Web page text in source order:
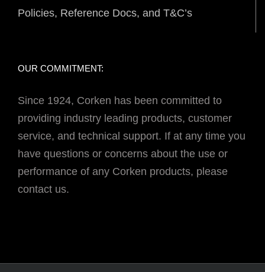
Policies, Reference Docs, and T&C’s
OUR COMMITMENT:
Since 1924, Corken has been committed to
providing industry leading products, customer
service, and technical support. If at any time you
have questions or concerns about the use or
performance of any Corken products, please
contact us.